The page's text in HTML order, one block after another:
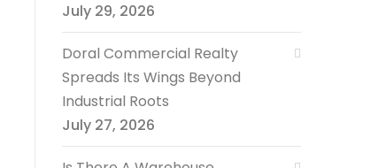
July 29, 2026
Doral Commercial Realty
Spreads Its Wings Beyond
Industrial Roots
July 27, 2026